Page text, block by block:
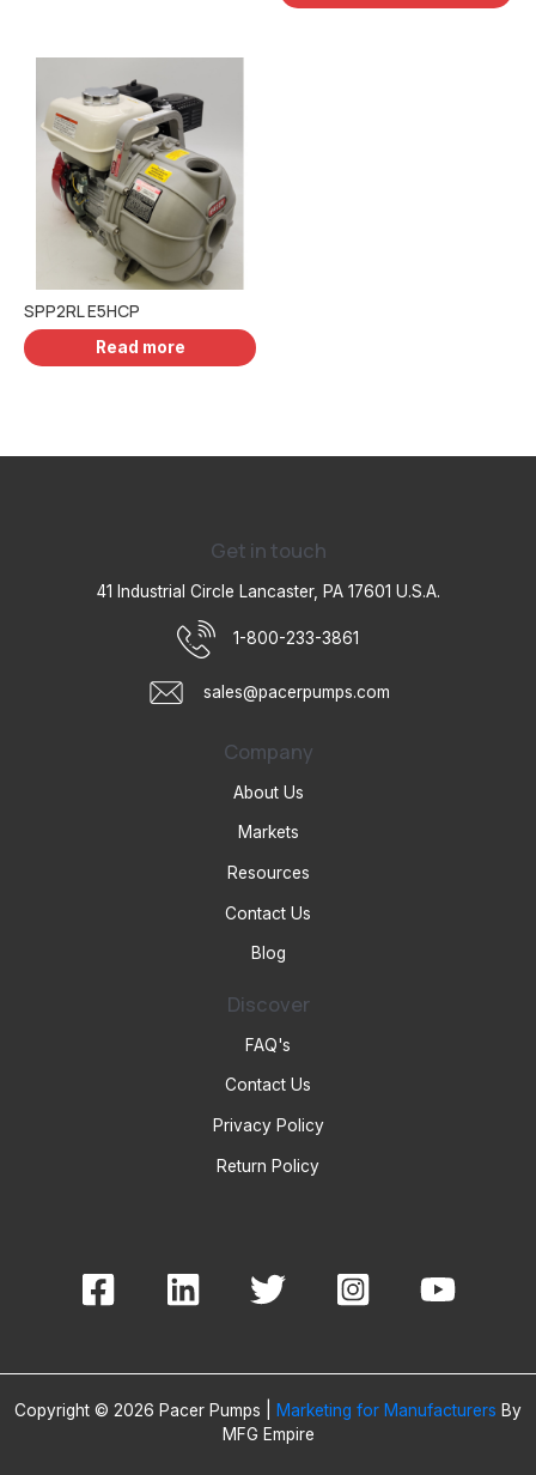
SPP2RL E5HCP
Read more
Get in touch
41 Industrial Circle Lancaster, PA 17601 U.S.A.
1-800-233-3861
sales@pacerpumps.com
Company
About Us
Markets
Resources
Contact Us
Blog
Discover
FAQ's
Contact Us
Privacy Policy
Return Policy
Copyright © 2026 Pacer Pumps | Marketing for Manufacturers By
MFG Empire